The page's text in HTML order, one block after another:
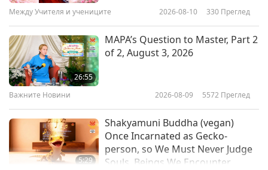
21:14
“United Peaceful World”
Между Учителя и учениците 2026-08-10 330 Преглед
26:55
MAPA’s Question to Master, Part 2
of 2, August 3, 2026
Важните Новини 2026-08-09 5572 Преглед
5:29
Shakyamuni Buddha (vegan)
Once Incarnated as Gecko-
person, so We Must Never Judge
Souls, Beings We Encounter